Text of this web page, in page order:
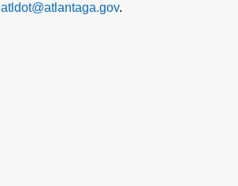
atldot@atlantaga.gov.